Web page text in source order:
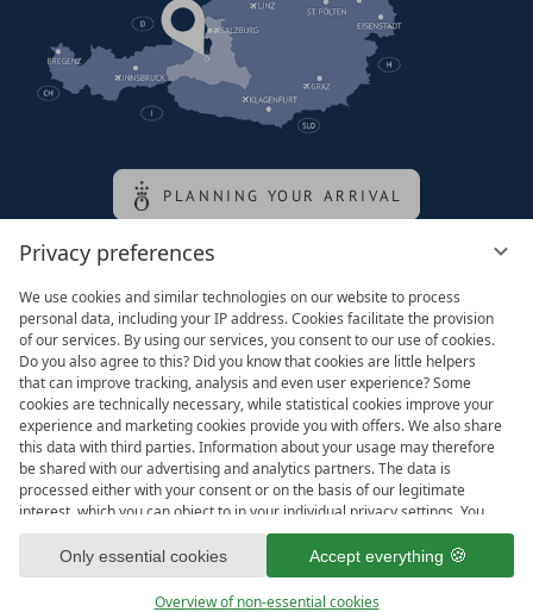
Privacy preferences
We use cookies and similar technologies on our website to process
personal data, including your IP address. Cookies facilitate the provision
of our services. By using our services, you consent to our use of cookies.
Do you also agree to this? Did you know that cookies are little helpers
that can improve tracking, analysis and even user experience? Some
cookies are technically necessary, while statistical cookies improve your
experience and marketing cookies provide you with offers. We also share
this data with third parties. Information about your usage may therefore
be shared with our advertising and analytics partners. The data is
processed either with your consent or on the basis of our legitimate
interest, which you can object to in your individual privacy settings. You
have the right to consent only to essential services and to change or
revoke your consent in the privacy policy at a later date. Here you have
the option to set your personal preferences. For your convenience, we
have divided the services into categories. We would be pleased if you
Accept everything
Only essential cookies
Overview of non-essential cookies
PLANNING YOUR ARRIVAL
Family of the queen
Legal notice
T&Cs
Privacy settings
Data protection